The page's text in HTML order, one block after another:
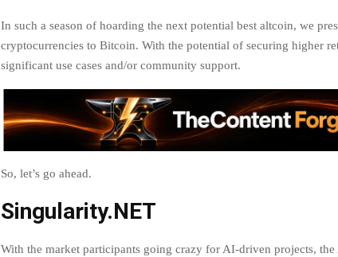
In such a season of hoarding the next potential best altcoin, we
cryptocurrencies to Bitcoin. With the potential of securing higher
significant use cases and/or community support.
So, let’s go ahead.
Singularity.NET
With the market participants going crazy for AI-driven projects,